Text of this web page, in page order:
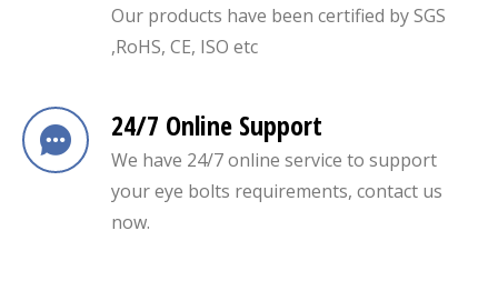
Our products have been certified by SGS
,RoHS, CE, ISO etc
24/7 Online Support
We have 24/7 online service to support
your eye bolts requirements, contact us
now.